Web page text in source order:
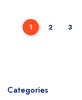
Categories
1 2 3